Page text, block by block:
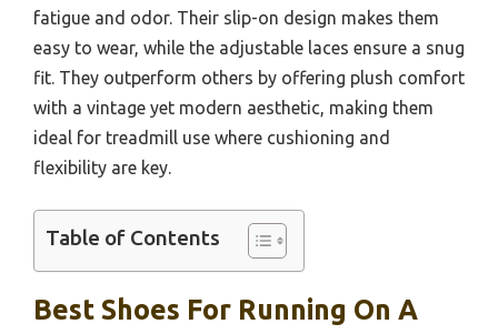
fatigue and odor. Their slip-on design makes them
easy to wear, while the adjustable laces ensure a snug
fit. They outperform others by offering plush comfort
with a vintage yet modern aesthetic, making them
ideal for treadmill use where cushioning and
flexibility are key.
Table of Contents
Best Shoes For Running On A